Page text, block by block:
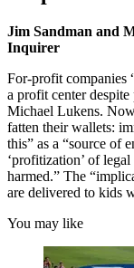
Jim Sandman and
Inquirer
For-profit companies
a profit center
Michael Lukens.
fatten their wallets:
this” as a “source of
‘profitization’ of
harmed.” The
are delivered to kids
You may like